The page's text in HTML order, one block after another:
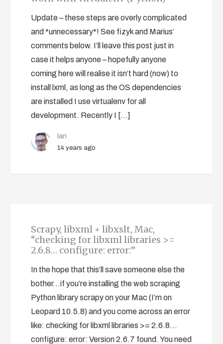
Update – these steps are overly complicated
and *unnecessary*! See fizyk and Marius’
comments below. I’ll leave this post just in
case it helps anyone – hopefully anyone
coming here will realise it isn’t hard (now) to
install lxml, as long as the OS dependencies
are installed I use virtualenv for all
development. Recently I […]
Ian
14 years ago
Scrapy, libxml + libxslt, Mac,
“checking for libxml libraries >=
2.6.8… configure: error:”
In the hope that this’ll save someone else the
bother…if you’re installing the web scraping
Python library scrapy on your Mac (I’m on
Leopard 10.5.8) and you come across an error
like: checking for libxml libraries >= 2.6.8...
configure: error: Version 2.6.7 found. You need